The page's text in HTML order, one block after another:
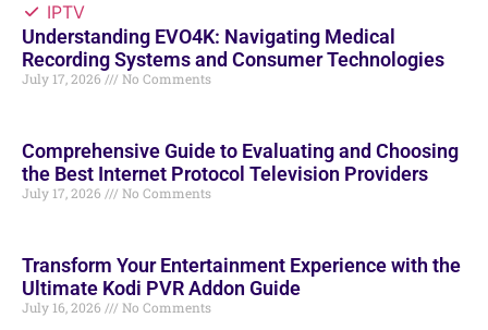
IPTV
Understanding EVO4K: Navigating Medical
Recording Systems and Consumer Technologies
July 17, 2026 No Comments
Comprehensive Guide to Evaluating and Choosing
the Best Internet Protocol Television Providers
July 17, 2026 No Comments
Transform Your Entertainment Experience with the
Ultimate Kodi PVR Addon Guide
July 16, 2026 No Comments